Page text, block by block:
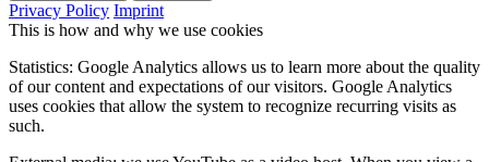
Privacy Policy Imprint
This is how and why we use cookies
Statistics: Google Analytics allows us to learn more about the quality
of our content and expectations of our visitors. Google Analytics
uses cookies that allow the system to recognize recurring visits as
such.